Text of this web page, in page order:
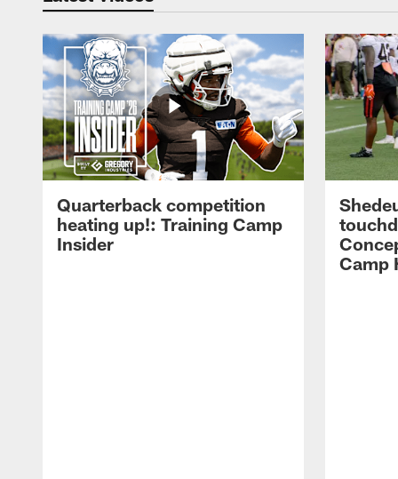
Quarterback competition
heating up!: Training Camp
Insider
Camp